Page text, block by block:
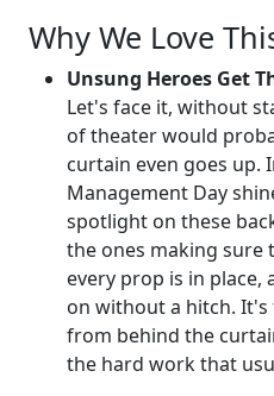
Why We Love
Unsung Heroes Get
Let's face it, without
of theater would
curtain even goes up.
Management Day
spotlight on these
the ones making sure
every prop is in place,
on without a hitch.
from behind the
the hard work that